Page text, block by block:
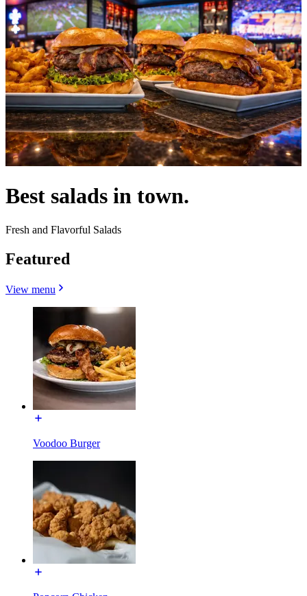
Best salads in town.
Fresh and Flavorful Salads
Featured
View menu
Voodoo Burger